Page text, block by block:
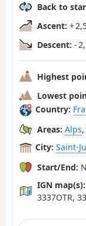
Back to
Ascent: +
Descent: -
Highest
Lowest
Country:
Areas: Alps,
City: Saint-
Start/End:
IGN map(s):
3337OTR,